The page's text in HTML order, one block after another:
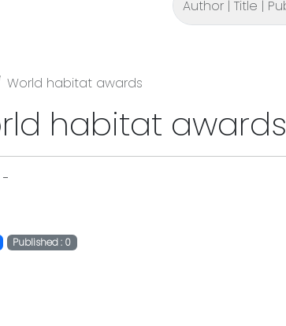
World habitat awards
habitat awards
-
Published : 0